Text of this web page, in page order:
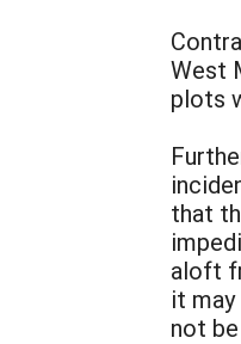
West
plots
that
aloft
it
not